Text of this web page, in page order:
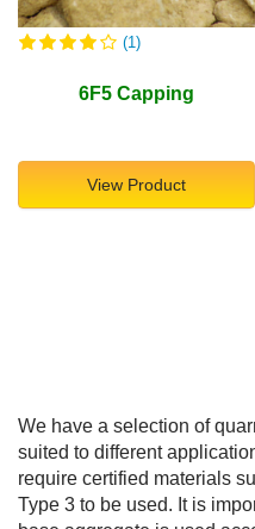
(1)
6F5 Capping
View Product
We have a selection of
suited to different
require certified materials
Type 3 to be used. It is